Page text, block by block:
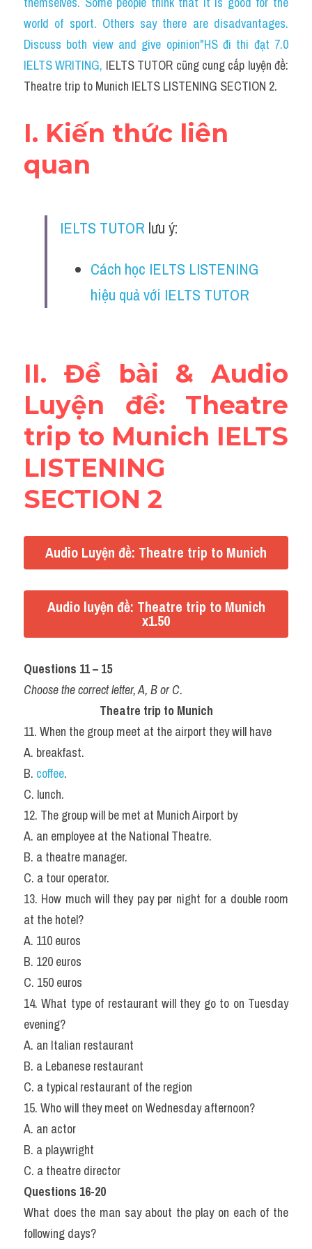
Cam
Series luyện nghe Tiếng Anh cùng IELTS T
Health and Medicine
Technology
Advice
Listening
Education
Business
world of sport. Others say there are disadvantages.
Discuss both view and give opinion"HS đi thi đạt 7.0
IELTS WRITING, IELTS TUTOR cũng cung cấp luyện đề:
Theatre trip to Munich IELTS LISTENING SECTION 2.
I. Kiến thức liên
quan
IELTS TUTOR lưu ý:
Cách học IELTS LISTENING
hiệu quả với IELTS TUTOR
II. Đề bài & Audio
Luyện đề: Theatre
trip to Munich IELTS
LISTENING
SECTION 2
Audio Luyện đề: Theatre trip to Munich
Audio luyện đề: Theatre trip to Munich
x1.50
Questions 11 – 15
Choose the correct letter, A, B or C.
Theatre trip to Munich
11. When the group meet at the airport they will have
A. breakfast.
B. coffee.
C. lunch.
12. The group will be met at Munich Airport by
A. an employee at the National Theatre.
B. a theatre manager.
C. a tour operator.
13. How much will they pay per night for a double room
at the hotel?
A. 110 euros
B. 120 euros
C. 150 euros
14. What type of restaurant will they go to on Tuesday
evening?
A. an Italian restaurant
B. a Lebanese restaurant
C. a typical restaurant of the region
15. Who will they meet on Wednesday afternoon?
A. an actor
B. a playwright
C. a theatre director
Questions 16-20
What does the man say about the play on each of the
following days?